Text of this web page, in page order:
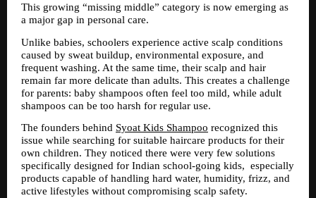
This growing “missing middle” category is now emerging as
a major gap in personal care.
Unlike babies, schoolers experience active scalp conditions
caused by sweat buildup, environmental exposure, and
frequent washing. At the same time, their scalp and hair
remain far more delicate than adults. This creates a challenge
for parents: baby shampoos often feel too mild, while adult
shampoos can be too harsh for regular use.
The founders behind Syoat Kids Shampoo recognized this
issue while searching for suitable haircare products for their
own children. They noticed there were very few solutions
specifically designed for Indian school-going kids,  especially
products capable of handling hard water, humidity, frizz, and
active lifestyles without compromising scalp safety.